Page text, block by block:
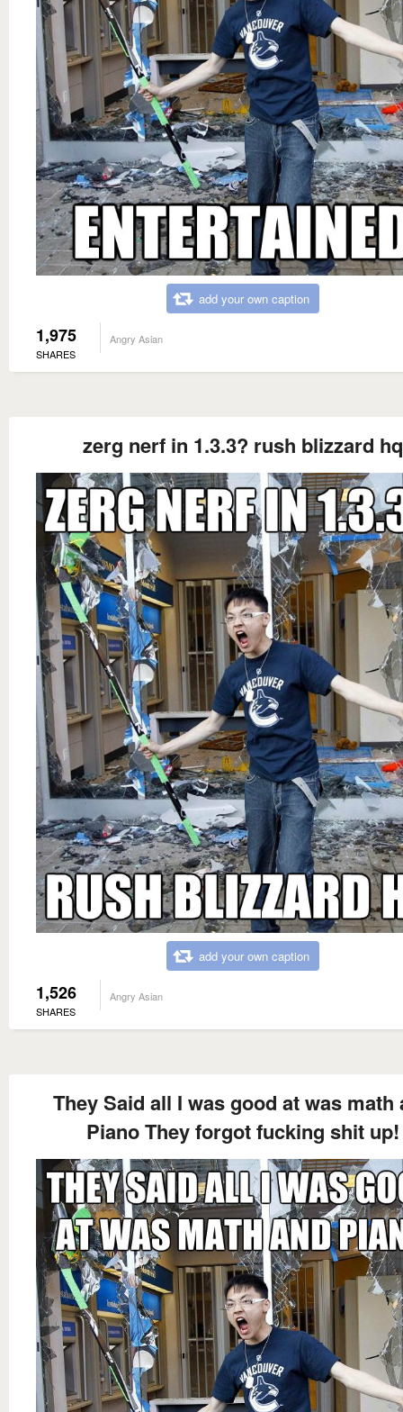
add your own caption
1,975
SHARES
Angry Asian
zerg nerf in 1.3.3? rush blizzard hq
add your own caption
1,526
SHARES
Angry Asian
They Said all I was good at was math
Piano They forgot fucking shit up!